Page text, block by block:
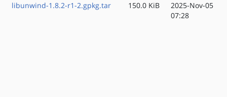
libunwind-1.8.2-r1-2.gpkg.tar
150.0 KiB
2025-Nov-05
07:28